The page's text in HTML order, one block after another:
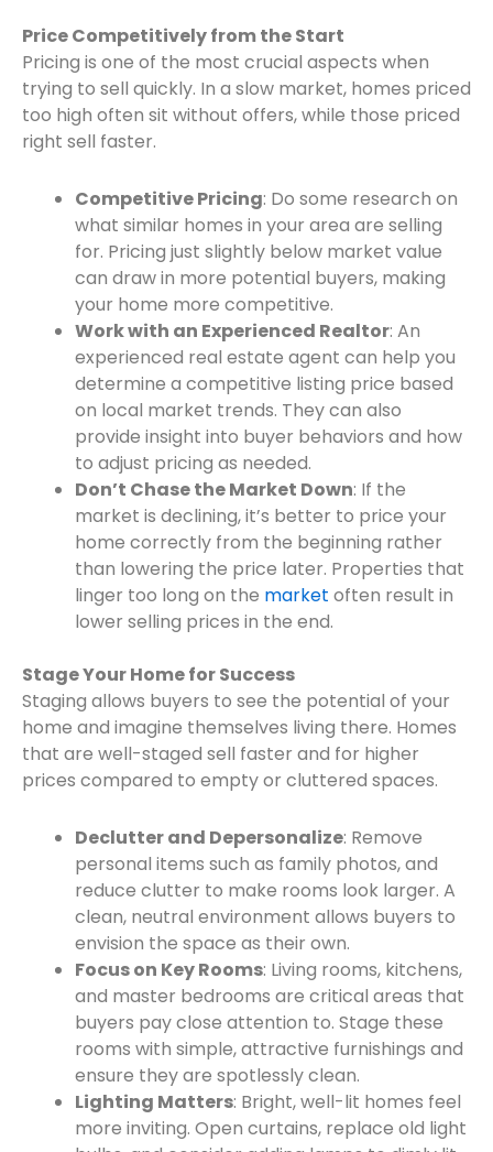
Price Competitively from the Start
Pricing is one of the most crucial aspects when
trying to sell quickly. In a slow market, homes priced
too high often sit without offers, while those priced
right sell faster.
Competitive Pricing: Do some research on
what similar homes in your area are selling
for. Pricing just slightly below market value
can draw in more potential buyers, making
your home more competitive.
Work with an Experienced Realtor: An
experienced real estate agent can help you
determine a competitive listing price based
on local market trends. They can also
provide insight into buyer behaviors and how
to adjust pricing as needed.
Don’t Chase the Market Down: If the
market is declining, it’s better to price your
home correctly from the beginning rather
than lowering the price later. Properties that
linger too long on the market often result in
lower selling prices in the end.
Stage Your Home for Success
Staging allows buyers to see the potential of your
home and imagine themselves living there. Homes
that are well-staged sell faster and for higher
prices compared to empty or cluttered spaces.
Declutter and Depersonalize: Remove
personal items such as family photos, and
reduce clutter to make rooms look larger. A
clean, neutral environment allows buyers to
envision the space as their own.
Focus on Key Rooms: Living rooms, kitchens,
and master bedrooms are critical areas that
buyers pay close attention to. Stage these
rooms with simple, attractive furnishings and
ensure they are spotlessly clean.
Lighting Matters: Bright, well-lit homes feel
more inviting. Open curtains, replace old light